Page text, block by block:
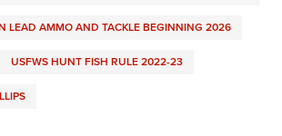
LEAD AMMO AND TACKLE BEGINNING 2026
USFWS HUNT FISH RULE 2022-23